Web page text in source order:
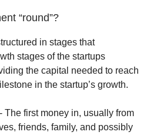
“round”?
in stages that
stages of the startups
the capital needed to reach
in the startup’s growth.
- The first money in, usually from
friends, family, and possibly